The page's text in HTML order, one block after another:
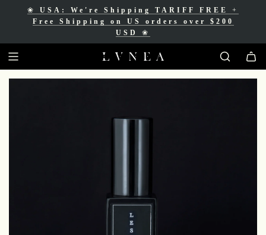
❀ USA: We're Shipping TARIFF FREE
+
Free Shipping on US orders over $200
USD ❀
Free Shipping for Canadian orders over
$200 CAD❀